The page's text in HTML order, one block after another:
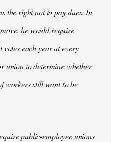
the right not to pay dues. In
he would require
votes each year at every
union to determine whether
workers still want to be
public-employee unions